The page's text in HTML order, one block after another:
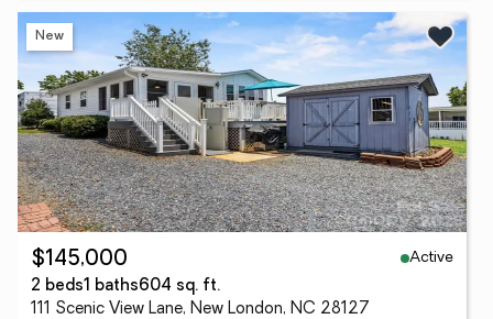
New
$145,000
Active
2 beds1 baths604 sq. ft.
111 Scenic View Lane, New London, NC 28127